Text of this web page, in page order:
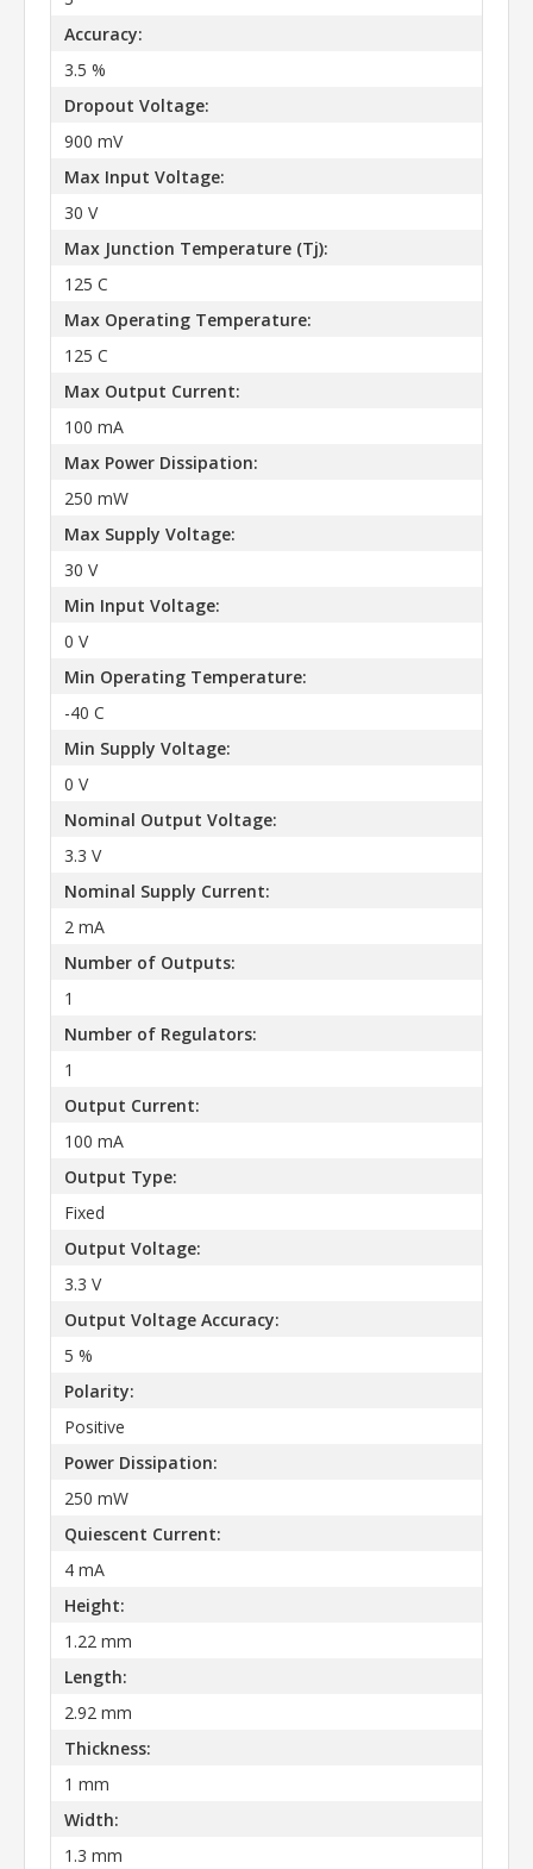
Accuracy:
3.5 %
Dropout Voltage:
900 mV
Max Input Voltage:
30 V
Max Junction Temperature (Tj):
125 C
Max Operating Temperature:
125 C
Max Output Current:
100 mA
Max Power Dissipation:
250 mW
Max Supply Voltage:
30 V
Min Input Voltage:
0 V
Min Operating Temperature:
-40 C
Min Supply Voltage:
0 V
Nominal Output Voltage:
3.3 V
Nominal Supply Current:
2 mA
Number of Outputs:
1
Number of Regulators:
1
Output Current:
100 mA
Output Type:
Fixed
Output Voltage:
3.3 V
Output Voltage Accuracy:
5 %
Polarity:
Positive
Power Dissipation:
250 mW
Quiescent Current:
4 mA
Height:
1.22 mm
Length:
2.92 mm
Thickness:
1 mm
Width:
1.3 mm